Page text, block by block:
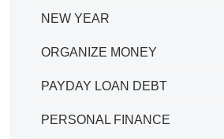
NEW YEAR
ORGANIZE MONEY
PAYDAY LOAN DEBT
PERSONAL FINANCE